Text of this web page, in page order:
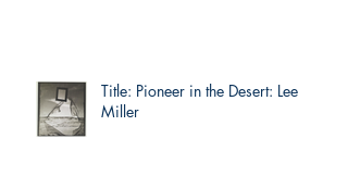
Title: Pioneer in the Desert: Lee
Miller